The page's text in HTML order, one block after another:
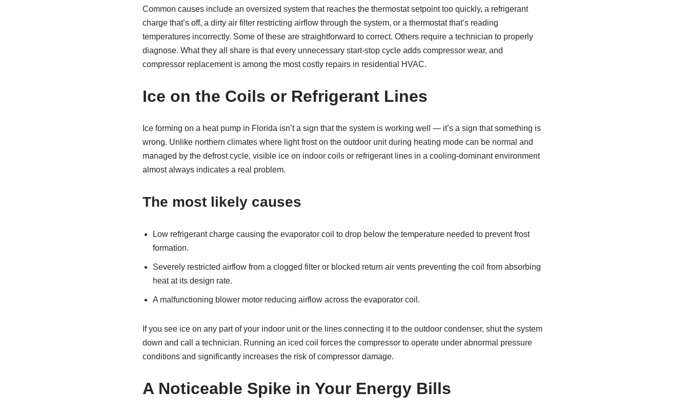
Common causes include an oversized system that reaches the thermostat setpoint too quickly, a refrigerant
charge that’s off, a dirty air filter restricting airflow through the system, or a thermostat that’s reading
temperatures incorrectly. Some of these are straightforward to correct. Others require a technician to properly
diagnose. What they all share is that every unnecessary start-stop cycle adds compressor wear, and
compressor replacement is among the most costly repairs in residential HVAC.
Ice on the Coils or Refrigerant Lines
Ice forming on a heat pump in Florida isn’t a sign that the system is working well — it’s a sign that something is
wrong. Unlike northern climates where light frost on the outdoor unit during heating mode can be normal and
managed by the defrost cycle, visible ice on indoor coils or refrigerant lines in a cooling-dominant environment
almost always indicates a real problem.
The most likely causes
Low refrigerant charge causing the evaporator coil to drop below the temperature needed to prevent frost
formation.
Severely restricted airflow from a clogged filter or blocked return air vents preventing the coil from absorbing
heat at its design rate.
A malfunctioning blower motor reducing airflow across the evaporator coil.
If you see ice on any part of your indoor unit or the lines connecting it to the outdoor condenser, shut the system
down and call a technician. Running an iced coil forces the compressor to operate under abnormal pressure
conditions and significantly increases the risk of compressor damage.
A Noticeable Spike in Your Energy Bills